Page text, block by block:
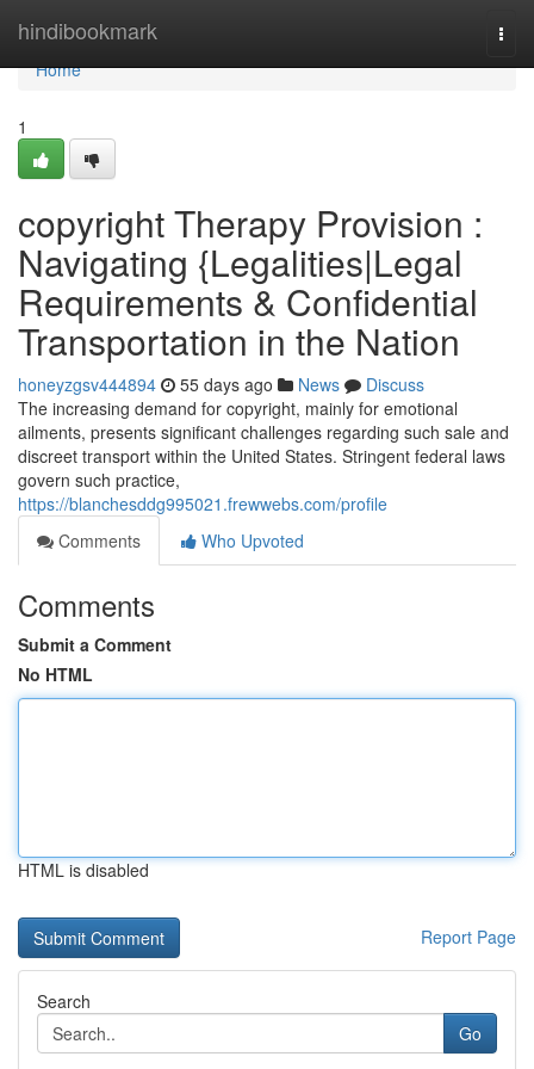
hindibookmark
Home
Home
1
copyright Therapy Provision :
Navigating {Legalities|Legal
Requirements & Confidential
Transportation in the Nation
honeyzgsv444894 55 days ago News
Discuss
The increasing demand for copyright, mainly for emotional
ailments, presents significant challenges regarding such sale and
discreet transport within the United States. Stringent federal laws
govern such practice,
https://blanchesddg995021.frewwebs.com/profile
Comments
Who Upvoted
Comments
Submit a Comment
No HTML
HTML is disabled
Report Page
Search
Go